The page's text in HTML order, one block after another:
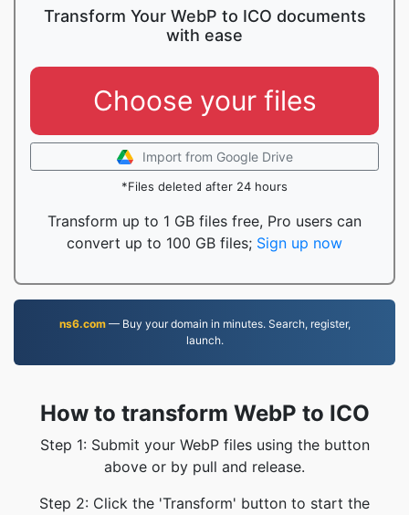
Transform Your WebP to ICO documents
with ease
Choose your files
Import from Google Drive
*Files deleted after 24 hours
Transform up to 1 GB files free, Pro users can
convert up to 100 GB files; Sign up now
ns6.com— Buy your domain in minutes. Search, register,
launch.
How to transform WebP to ICO
Step 1: Submit your WebP files using the button
above or by pull and release.
Step 2: Click the 'Transform' button to start the